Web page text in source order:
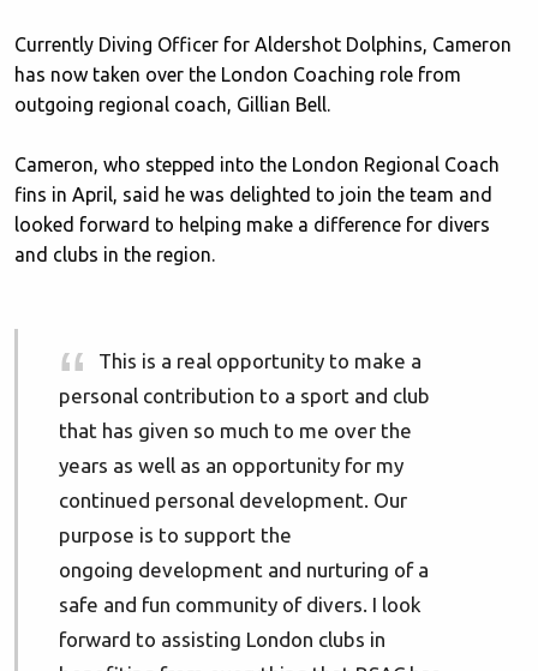
Currently Diving Officer for Aldershot Dolphins, Cameron
has now taken over the London Coaching role from
outgoing regional coach, Gillian Bell.
Cameron, who stepped into the London Regional Coach
fins in April, said he was delighted to join the team and
looked forward to helping make a difference for divers
and clubs in the region.
This is a real opportunity to make a
personal contribution to a sport and club
that has given so much to me over the
years as well as an opportunity for my
continued personal development. Our
purpose is to support the
ongoing development and nurturing of a
safe and fun community of divers. I look
forward to assisting London clubs in